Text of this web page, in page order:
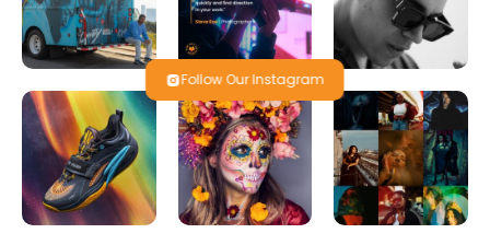
Follow Our Instagram